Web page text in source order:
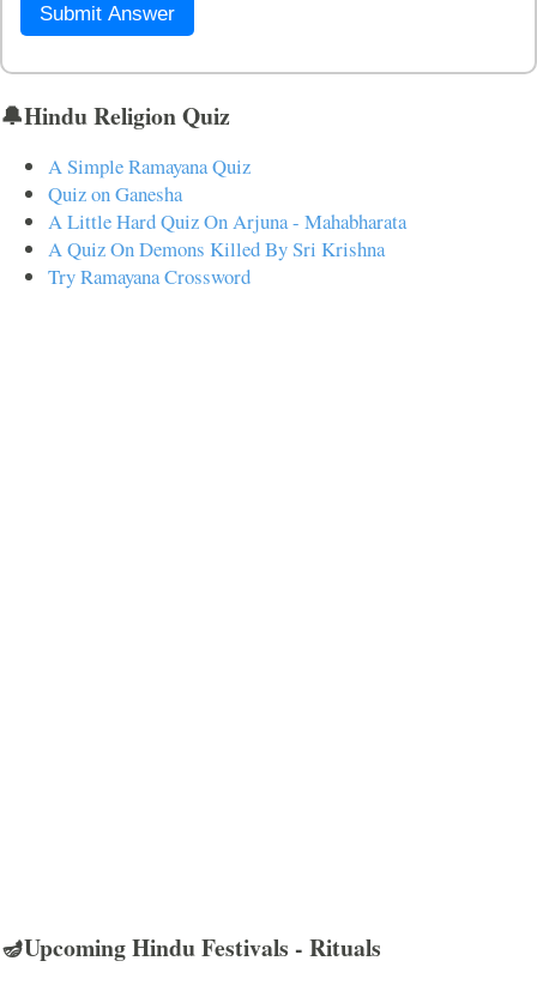
Submit Answer
🔔Hindu Religion Quiz
A Simple Ramayana Quiz
Quiz on Ganesha
A Little Hard Quiz On Arjuna - Mahabharata
A Quiz On Demons Killed By Sri Krishna
Try Ramayana Crossword
🪔Upcoming Hindu Festivals - Rituals